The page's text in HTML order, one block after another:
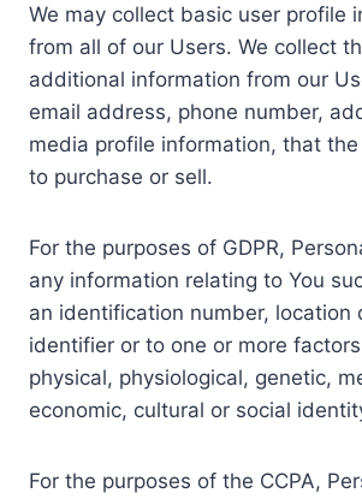
We may collect basic user profile
from all of our Users. We collect
additional information from our
email address, phone number,
media profile information, that
to purchase or sell.
For the purposes of GDPR,
any information relating to You
an identification number, location
identifier or to one or more
physical, physiological, genetic,
economic, cultural or social
For the purposes of the CCPA,